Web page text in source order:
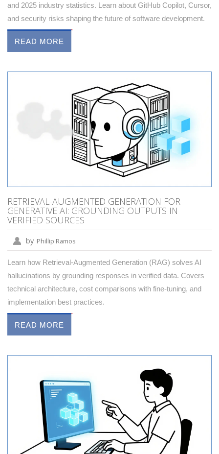
and 2025 industry statistics. Learn about GitHub Copilot, Cursor,
and security risks shaping the future of software development.
READ MORE
RETRIEVAL-AUGMENTED GENERATION FOR
GENERATIVE AI: GROUNDING OUTPUTS IN
VERIFIED SOURCES
by Phillip Ramos
Learn how Retrieval-Augmented Generation (RAG) solves AI
hallucinations by grounding responses in verified data. Covers
technical architecture, cost comparisons with fine-tuning, and
implementation best practices.
READ MORE